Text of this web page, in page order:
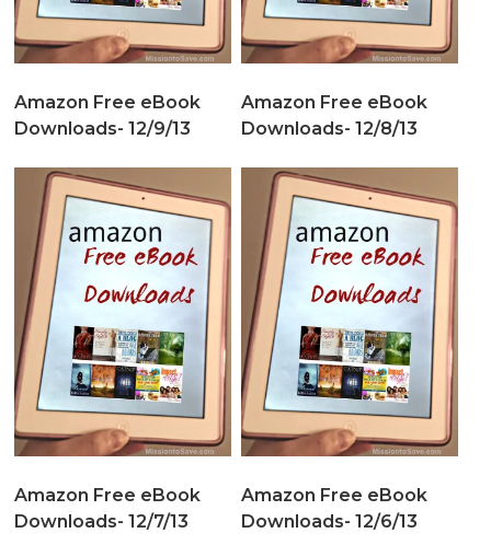
Amazon Free eBook
Downloads- 12/9/13
Amazon Free eBook
Downloads- 12/8/13
Amazon Free eBook
Downloads- 12/7/13
Amazon Free eBook
Downloads- 12/6/13